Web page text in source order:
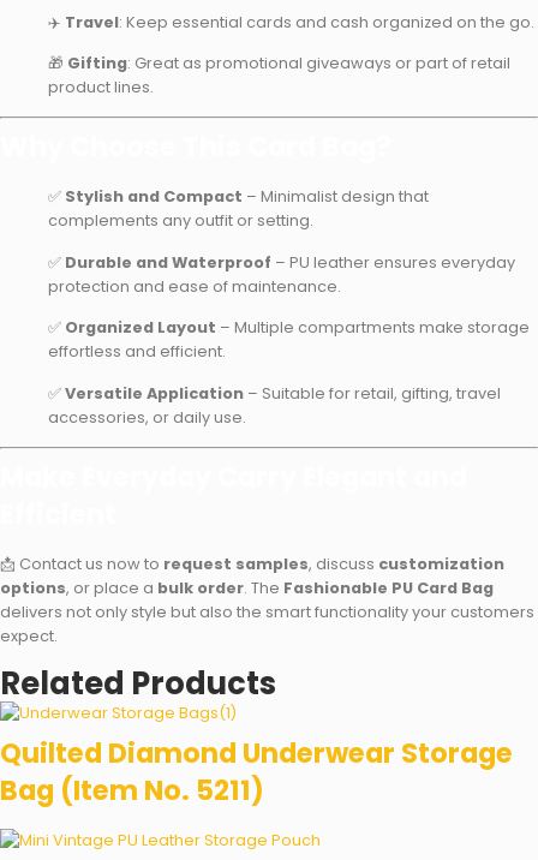
✈️ Travel: Keep essential cards and cash organized on the go.
🎁 Gifting: Great as promotional giveaways or part of retail
product lines.
✅ Stylish and Compact – Minimalist design that
complements any outfit or setting.
✅ Durable and Waterproof – PU leather ensures everyday
protection and ease of maintenance.
✅ Organized Layout – Multiple compartments make storage
effortless and efficient.
✅Versatile Application – Suitable for retail, gifting, travel
accessories, or daily use.
📩 Contact us now to request samples, discuss customization
options, or place a bulk order. The Fashionable PU Card Bag
delivers not only style but also the smart functionality your customers
expect.
Related Products
Quilted Diamond Underwear Storage
Bag (Item No. 5211)